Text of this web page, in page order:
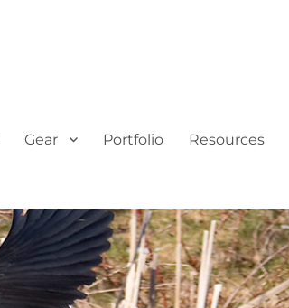
Gear Portfolio Resources